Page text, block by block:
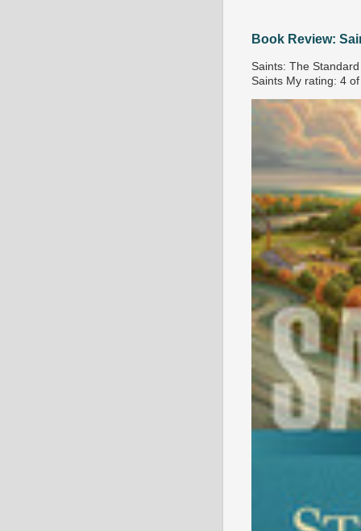
Book Review:
Saints: The
Saints My rating: 4